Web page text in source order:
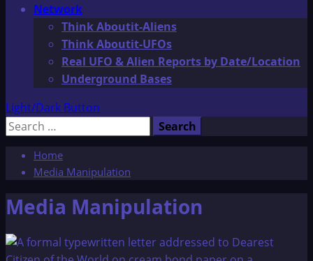
Network
Think Aboutit-Aliens
Think Aboutit-UFOs
Real UFO & Alien Reports by Date/Location
Underground Bases
Light/Dark Button
Search
Home
Media Manipulation
Media Manipulation